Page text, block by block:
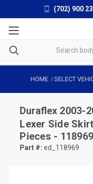
(702) 900
HOME SELECT
Duraflex 2003-
Lexer Side
Pieces - 118969
Part #: ed_118969